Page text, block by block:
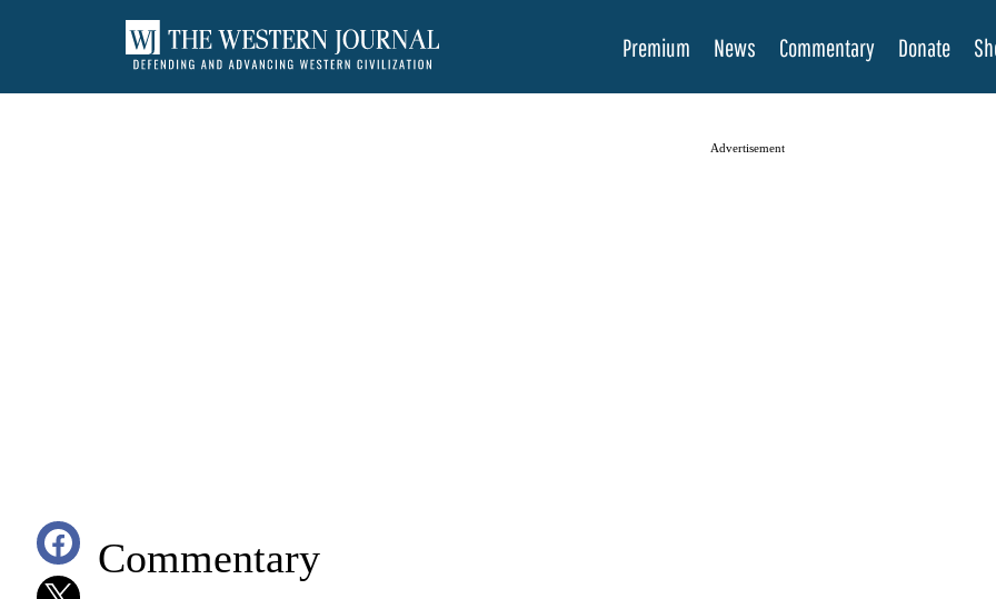
Premium News Commentary Donate
Advertisement
Commentary